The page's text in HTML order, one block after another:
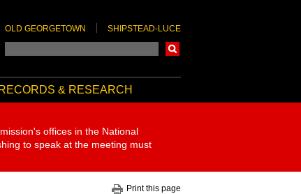
OLD GEORGETOWN SHIPSTEAD-LUCE
RECORDS & RESEARCH
offices in the National
to speak at the meeting must
Print this page